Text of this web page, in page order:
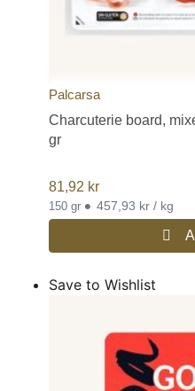
Palcarsa
Charcuterie board,
gr
81,92 kr
150 gr • 457,93 kr / kg
Save to Wishlist